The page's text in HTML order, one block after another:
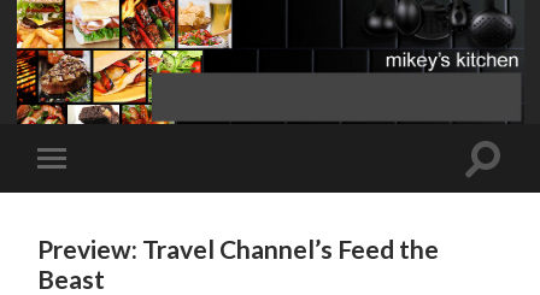
Toggle
mobile
Toggle
Preview: Travel Channel’s Feed the
Beast